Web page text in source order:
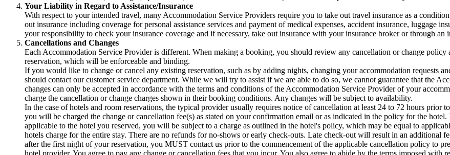
Your Liability in Regard to Assistance/Insurance
With respect to your intended travel, many Accommodation Service Providers require you to take out travel insurance as a
out insurance including coverage for personal assistance services and payment of medical expenses, accident insurance, luggage
your responsibility to check your insurance coverage and if necessary, take out insurance with your insurance broker or through
Cancellations and Changes
Each Accommodation Service Provider is different. When making a booking, you should review any cancellation or change
reservation, which will be enforceable and binding.
If you would like to change or cancel any existing reservation, such as by adding nights, changing your accommodation requests
should contact our customer service department. While we will try to assist if we are able to do so, we cannot guarantee that the
changes can only be accepted in accordance with the terms and conditions of the Accommodation Service Provider of your
charge the cancellation or change charges shown in their booking conditions. Any changes will be subject to availability.
In the case of hotels and room reservations, the typical provider usually requires notice of cancellation at least 24 to 72 hours prior
you will be charged the change or cancellation fee(s) as stated on your confirmation email or as indicated in the policy for the
applicable to the hotel you reserved, you will be subject to a charge as outlined in the hotel's policy, which may be equal to
hotels charge for the entire stay. There are no refunds for no-shows or early check-outs. Late check-out will result in an additional
after the first night of your reservation, you MUST contact us prior to the commencement of the applicable cancellation policy to